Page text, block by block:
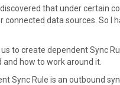
discovered that under certain
connected data sources. So I
us to create dependent Sync
and how to work around it.
Sync Rule is an outbound